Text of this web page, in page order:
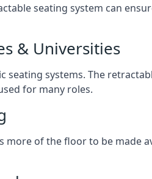
seating system can
& Universities
systems. The
for many roles.
more of the floor to be